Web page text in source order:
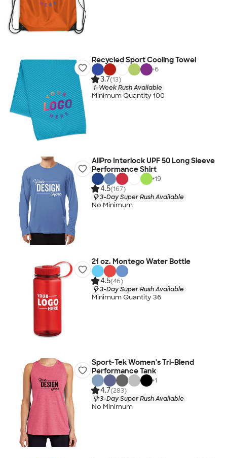
Recycled Sport Cooling Towel
+6
3.7(13)
1-Week Rush Available
Minimum Quantity 100
AllPro Interlock UPF 50 Long Sleeve
Performance Shirt
+19
4.5(167)
3-Day Super Rush Available
No Minimum
21 oz. Montego Water Bottle
4.5(46)
3-Day Super Rush Available
Minimum Quantity 36
Sport-Tek Women's Tri-Blend
Performance Tank
+1
4.7(283)
3-Day Super Rush Available
No Minimum